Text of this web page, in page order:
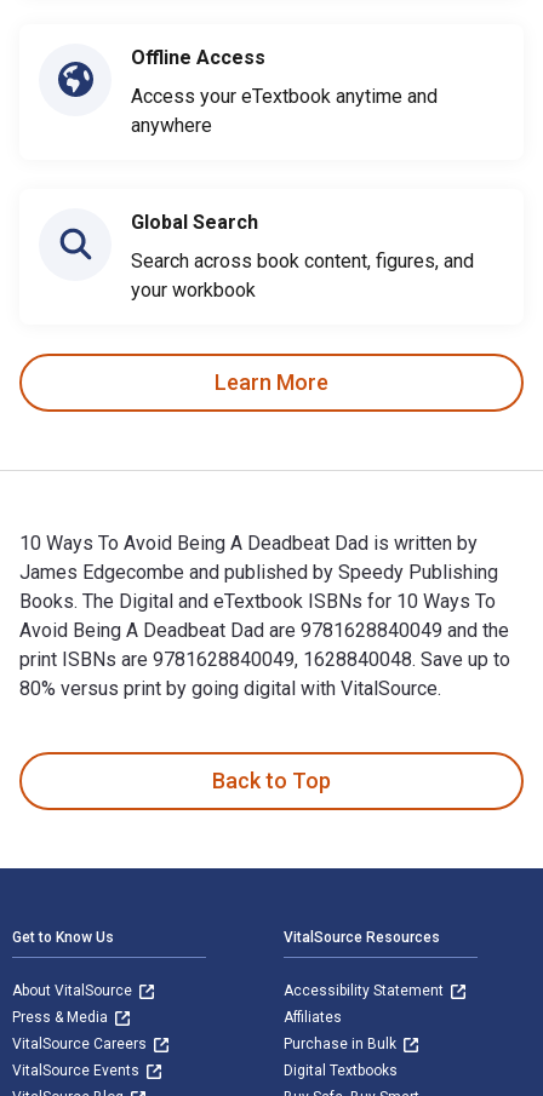
Offline Access
Access your eTextbook anytime and
anywhere
Global Search
Search across book content, figures, and
your workbook
Learn More
10 Ways To Avoid Being A Deadbeat Dad is written by
James Edgecombe and published by Speedy Publishing
Books. The Digital and eTextbook ISBNs for 10 Ways To
Avoid Being A Deadbeat Dad are 9781628840049 and the
print ISBNs are 9781628840049, 1628840048. Save up to
80% versus print by going digital with VitalSource.
Back to Top
Get to Know Us
About VitalSource
Press & Media
VitalSource Careers
VitalSource Events
VitalSource Resources
Accessibility Statement
Affiliates
Purchase in Bulk
Digital Textbooks